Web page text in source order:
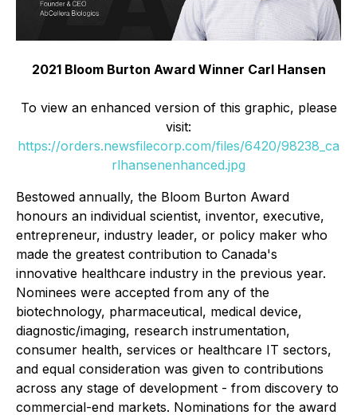
2021 Bloom Burton Award Winner Carl Hansen
To view an enhanced version of this graphic, please
visit:
https://orders.newsfilecorp.com/files/6420/98238_ca
rlhansenenhanced.jpg
Bestowed annually, the Bloom Burton Award
honours an individual scientist, inventor, executive,
entrepreneur, industry leader, or policy maker who
made the greatest contribution to Canada's
innovative healthcare industry in the previous year.
Nominees were accepted from any of the
biotechnology, pharmaceutical, medical device,
diagnostic/imaging, research instrumentation,
consumer health, services or healthcare IT sectors,
and equal consideration was given to contributions
across any stage of development - from discovery to
commercial-end markets. Nominations for the award